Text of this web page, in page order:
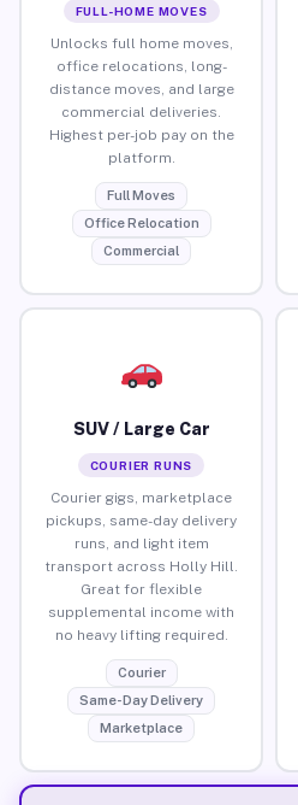
FULL-HOME MOVES
Unlocks full home moves,
office relocations, long-
distance moves, and large
commercial deliveries.
Highest per-job pay on the
platform.
Full Moves
Office Relocation
Commercial
SUV / Large Car
COURIER RUNS
Courier gigs, marketplace
pickups, same-day delivery
runs, and light item
transport across Holly Hill.
Great for flexible
supplemental income with
no heavy lifting required.
Courier
Same-Day Delivery
Marketplace